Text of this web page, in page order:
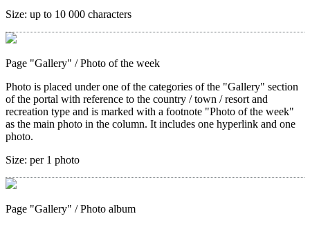
Size: up to 10 000 characters
Page "Gallery" / Photo of the week
Photo is placed under one of the categories of the "Gallery" section
of the portal with reference to the country / town / resort and
recreation type and is marked with a footnote "Photo of the week"
as the main photo in the column. It includes one hyperlink and one
photo.
Size: per 1 photo
Page "Gallery" / Photo album